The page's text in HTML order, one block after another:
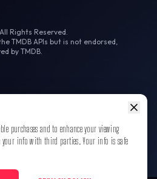
Rights Reserved.
TMDB APIs but is not endorsed,
by TMDB.
purchases and to enhance your viewing
your info with third parties. Your info is safe